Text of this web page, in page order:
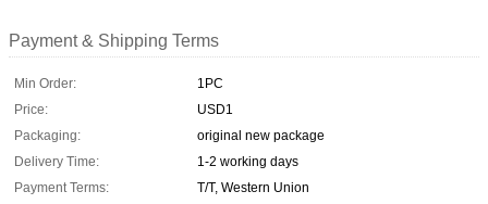
Payment & Shipping Terms
Min Order:
1PC
Price:
USD1
Packaging:
original new package
Delivery Time:
1-2 working days
Payment Terms:
T/T, Western Union